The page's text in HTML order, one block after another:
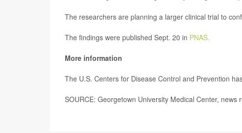
The researchers are planning a larger clinical trial to
The findings were published Sept. 20 in PNAS.
More information
The U.S. Centers for Disease Control and Prevention
SOURCE: Georgetown University Medical Center, news